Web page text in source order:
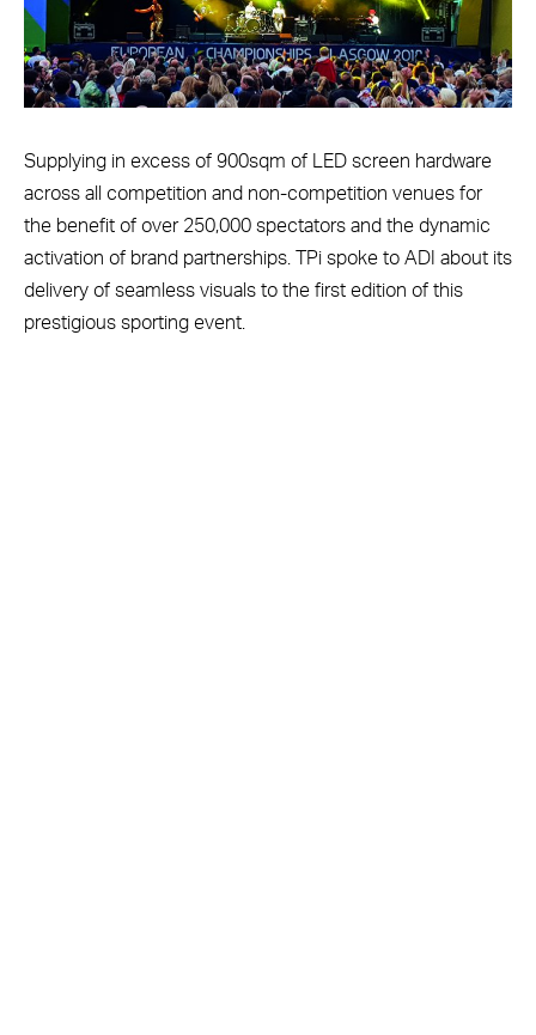
Supplying in excess of 900sqm of LED screen hardware
across all competition and non-competition venues for
the benefit of over 250,000 spectators and the dynamic
activation of brand partnerships. TPi spoke to ADI about its
delivery of seamless visuals to the first edition of this
prestigious sporting event.